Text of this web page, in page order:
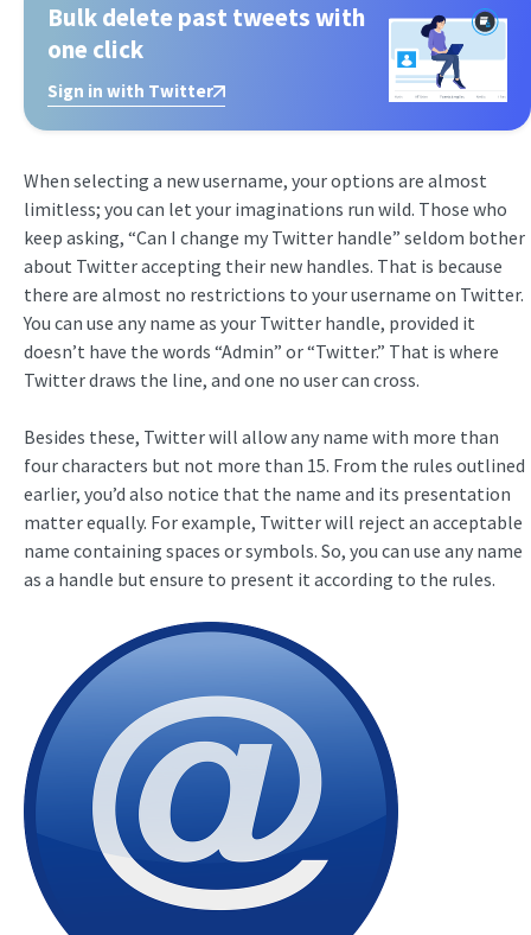
Bulk delete past tweets with
one click
Sign in with Twitter
When selecting a new username, your options are almost
limitless; you can let your imaginations run wild. Those who
keep asking, “Can I change my Twitter handle” seldom bother
about Twitter accepting their new handles. That is because
there are almost no restrictions to your username on Twitter.
You can use any name as your Twitter handle, provided it
doesn’t have the words “Admin” or “Twitter.” That is where
Twitter draws the line, and one no user can cross.
Besides these, Twitter will allow any name with more than
four characters but not more than 15. From the rules outlined
earlier, you’d also notice that the name and its presentation
matter equally. For example, Twitter will reject an acceptable
name containing spaces or symbols. So, you can use any name
as a handle but ensure to present it according to the rules.